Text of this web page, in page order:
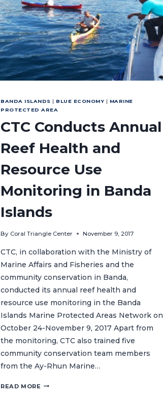
BANDA ISLANDS | BLUE ECONOMY | MARINE
PROTECTED AREA
CTC Conducts Annual
Reef Health and
Resource Use
Monitoring in Banda
Islands
By Coral Triangle Center November 9, 2017
CTC, in collaboration with the Ministry of
Marine Affairs and Fisheries and the
community conservation in Banda,
conducted its annual reef health and
resource use monitoring in the Banda
Islands Marine Protected Areas Network on
October 24-November 9, 2017 Apart from
the monitoring, CTC also trained five
community conservation team members
from the Ay-Rhun Marine…
READ MORE CTC